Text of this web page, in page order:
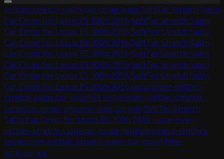
softtec-stretch-satin-car-cover-base SoftTec Stretch Satin
Car Cover for Lexus ES 300h 2016 SoftTec Stretch Satin
Car Cover for Lexus ES 300h 2016 SoftTec Stretch Satin
Car Cover for Lexus ES 300h 2016 SoftTec Stretch Satin
Car Cover for Lexus ES 300h 2016 SoftTec Stretch Satin
Car Cover for Lexus ES 300h 2016 SoftTec Stretch Satin
Car Cover for Lexus ES 300h 2016 SoftTec Stretch Satin
Car Cover for Lexus ES 300h 2016 uscarcover-softtec-
stretch-satin-car-cover-fit uscarcover-softtec-stretch-
satin-car-cover-prevent-dust-garage SoftTec Stretch
Satin Car Cover for Lexus ES 300h 2016 uscarcover-
softtec-stretch-satin-car-cover-reinforcement-stitches
uscarcover-softtec-stretch-satin-car-cover-free-
accessories